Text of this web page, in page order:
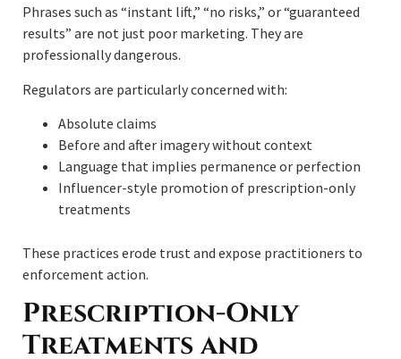
Phrases such as “instant lift,” “no risks,” or “guaranteed
results” are not just poor marketing. They are
professionally dangerous.
Regulators are particularly concerned with:
Absolute claims
Before and after imagery without context
Language that implies permanence or perfection
Influencer-style promotion of prescription-only
treatments
These practices erode trust and expose practitioners to
enforcement action.
Prescription-Only
Treatments and